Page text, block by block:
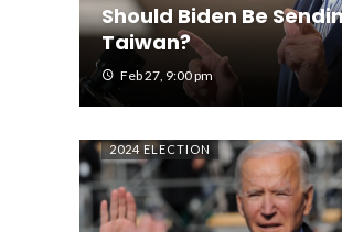
Should Biden Be
Taiwan?
Feb 27, 9:00 pm
2024 ELECTION